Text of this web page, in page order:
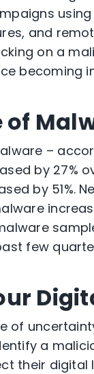
and
on a
becoming
of
–
by 27%
by 51%.
few
of
a
their digital